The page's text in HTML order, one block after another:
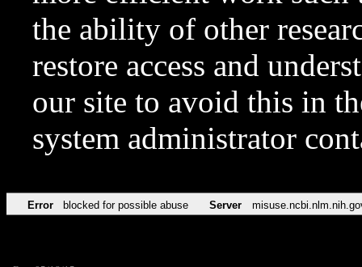
the ability of other
restore access and
our site to avoid this in
system administrator
Error blocked for possible abuse Server